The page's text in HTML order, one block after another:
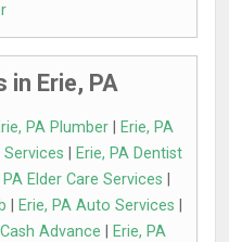
in Erie, PA
PA Plumber|
Erie, PA
Services
Erie, PA Dentist
PA Elder Care Services
Erie, PA Auto Services
Advance
Erie, PA